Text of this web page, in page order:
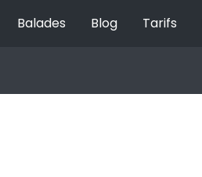
Balades Blog Tarifs